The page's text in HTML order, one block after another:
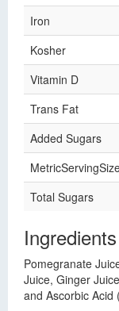
Iron
Kosher
Vitamin D
Trans Fat
Added Sugars
Total Sugars
Ingredients
Pomegranate
Juice, Ginger
and Ascorbic Acid